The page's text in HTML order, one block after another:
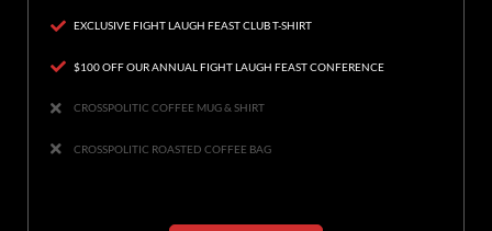
EXCLUSIVE FIGHT LAUGH FEAST CLUB T-SHIRT
$100 OFF OUR ANNUAL FIGHT LAUGH FEAST CONFERENCE
CROSSPOLITIC COFFEE MUG & SHIRT
CROSSPOLITIC ROASTED COFFEE BAG